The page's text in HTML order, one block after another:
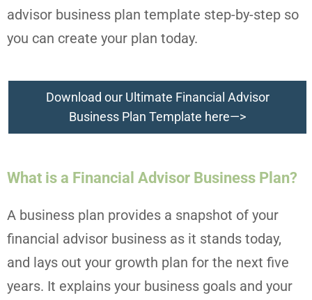
advisor business plan template step-by-step so
you can create your plan today.
Download our Ultimate Financial Advisor
Business Plan Template here—>
What is a Financial Advisor Business Plan?
A business plan provides a snapshot of your
financial advisor business as it stands today,
and lays out your growth plan for the next five
years. It explains your business goals and your